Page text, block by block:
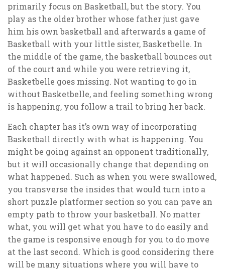
primarily focus on Basketball, but the story. You
play as the older brother whose father just gave
him his own basketball and afterwards a game of
Basketball with your little sister, Basketbelle. In
the middle of the game, the basketball bounces out
of the court and while you were retrieving it,
Basketbelle goes missing. Not wanting to go in
without Basketbelle, and feeling something wrong
is happening, you follow a trail to bring her back.
Each chapter has it’s own way of incorporating
Basketball directly with what is happening. You
might be going against an opponent traditionally,
but it will occasionally change that depending on
what happened. Such as when you were swallowed,
you transverse the insides that would turn into a
short puzzle platformer section so you can pave an
empty path to throw your basketball. No matter
what, you will get what you have to do easily and
the game is responsive enough for you to do move
at the last second. Which is good considering there
will be many situations where you will have to